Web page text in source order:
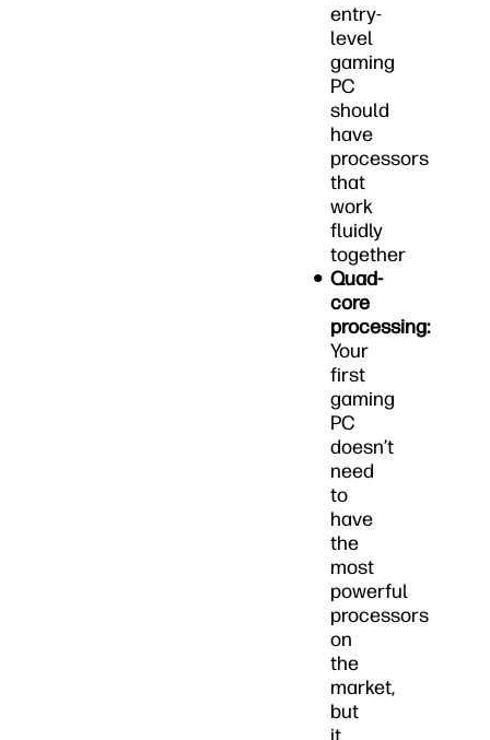
entry-
level
gaming
PC
should
have
processors
that
work
fluidly
together
Quad-
core
processing:
Your
first
gaming
PC
doesn’t
need
to
have
the
most
powerful
processors
on
the
market,
but